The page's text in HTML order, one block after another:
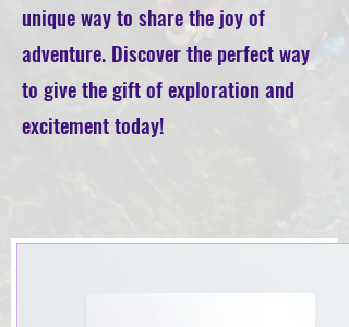
unique way to share the joy of
adventure. Discover the perfect way
to give the gift of exploration and
excitement today!